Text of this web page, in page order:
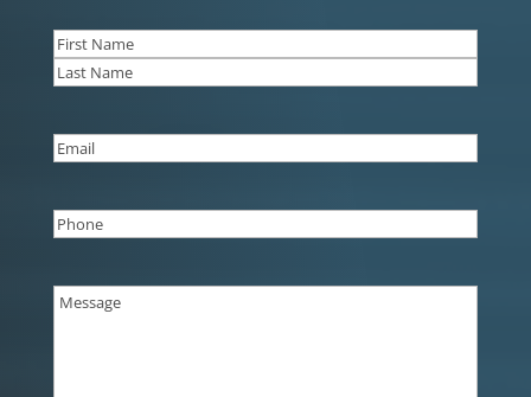
Name(Required)
First
Email
Phone(Required)
Message